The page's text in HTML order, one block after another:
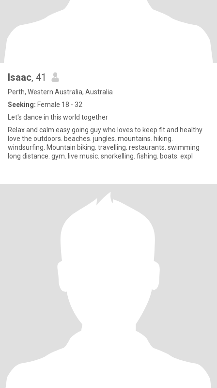
Isaac, 41
Perth, Western Australia, Australia
Seeking: Female 18 - 32
Let's dance in this world together
Relax and calm easy going guy who loves to keep fit and healthy.
love the outdoors. beaches. jungles. mountains. hiking.
windsurfing. Mountain biking. travelling. restaurants. swimming
long distance. gym. live music. snorkelling. fishing. boats. expl